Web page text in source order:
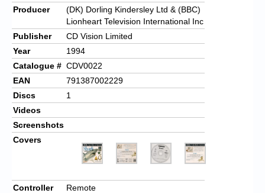
Producer
(DK) Dorling Kindersley Ltd & (BBC)
Lionheart Television International Inc
Publisher
CD Vision Limited
Year
1994
Catalogue # CDV0022
EAN
791387002229
Discs
1
Videos
Screenshots
Covers
Controller
Remote